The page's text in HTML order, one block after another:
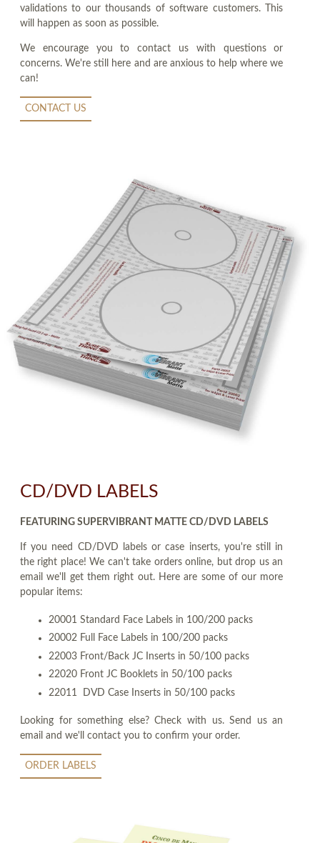
validations to our thousands of software customers. This
will happen as soon as possible.
We encourage you to contact us with questions or
concerns. We're still here and are anxious to help where we
can!
CONTACT US
CD/DVD LABELS
FEATURING SUPERVIBRANT MATTE CD/DVD LABELS
If you need CD/DVD labels or case inserts, you're still in
the right place! We can't take orders online, but drop us an
email we'll get them right out. Here are some of our more
popular items:
20001 Standard Face Labels in 100/200 packs
20002 Full Face Labels in 100/200 packs
22003 Front/Back JC Inserts in 50/100 packs
22020 Front JC Booklets in 50/100 packs
22011 DVD Case Inserts in 50/100 packs
Looking for something else? Check with us. Send us an
email and we'll contact you to confirm your order.
ORDER LABELS